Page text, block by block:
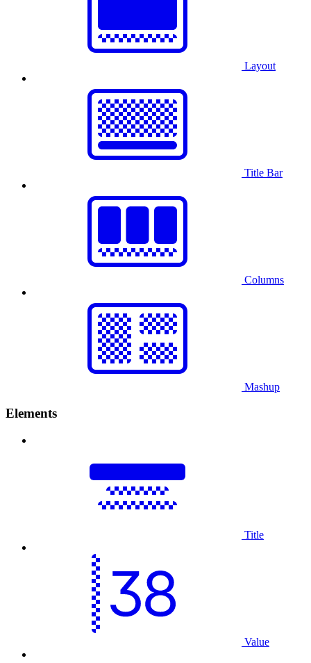
Layout
Title Bar
Columns
Mashup
Elements
Title
Value